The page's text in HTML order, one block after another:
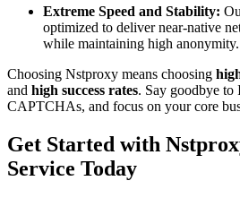
Extreme Speed and Stability:
optimized to deliver near-native
while maintaining high anonymity.
Choosing Nstproxy means choosing
and high success rates. Say goodbye to
CAPTCHAs, and focus on your core
Get Started with
Service Today